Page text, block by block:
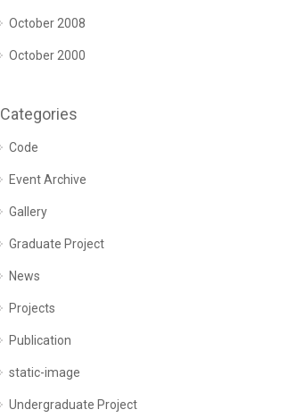
October 2008
October 2000
Categories
Code
Event Archive
Gallery
Graduate Project
News
Projects
Publication
static-image
Undergraduate Project